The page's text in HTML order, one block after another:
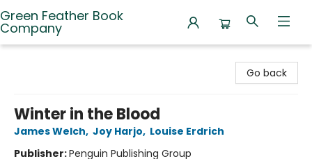
Green Feather Book
Company
Go back
Winter in the Blood
James Welch, Joy Harjo, Louise Erdrich
Publisher:Penguin Publishing Group